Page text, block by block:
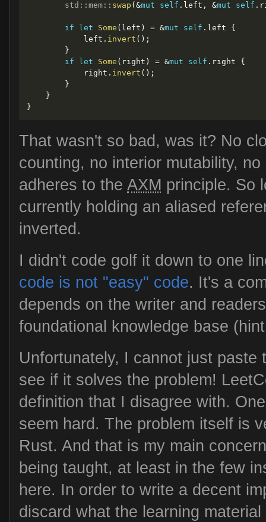
std :: mem :: swap ( &mut self . left , &mut self .
if let Some ( left ) = &mut self . left {
            left
. invert ( ) ;
}
if
let Some ( right ) = &mut self . right {
            right
. invert ( ) ;
}
}
}
That wasn't so bad, was it? No
counting, no interior mutability,
adheres to the AXM principle. So
currently holding an aliased
inverted.
I didn't code golf it down to one
code is not "easy" code. It's a
depends on the writer and
foundational knowledge base
Unfortunately, I cannot just paste
see if it solves the problem!
definition that I disagree with.
seem hard. The problem itself is
Rust. And that is my main
being taught, at least in the few
here. In order to write a decent
discard what the learning